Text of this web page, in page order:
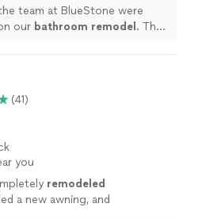
" See more
team at BlueStone were
our bathroom remodel . The
(41)
you
remodeled
a new awning, and